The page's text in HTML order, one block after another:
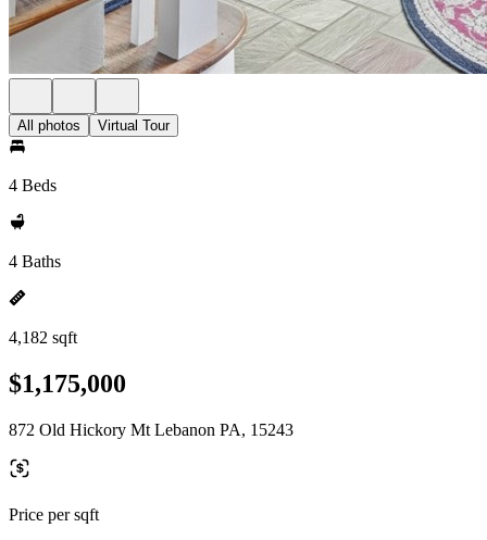
All photos Virtual Tour
4 Beds
4 Baths
4,182 sqft
$1,175,000
872 Old Hickory Mt Lebanon PA, 15243
Price per sqft